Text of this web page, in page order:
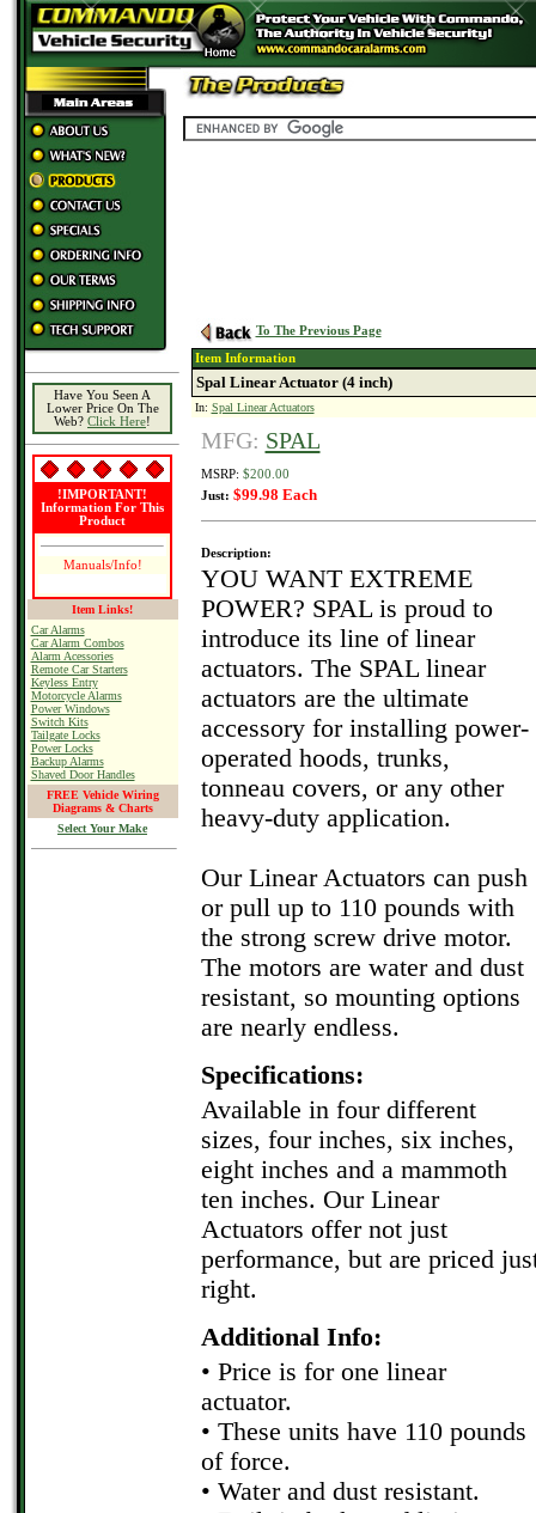
Have You Seen A
Lower Price On The
Web? Click Here!
!IMPORTANT!
Information For This
Product
Manuals/Info!
Item Links!
Car Alarms
Car Alarm Combos
Alarm Acessories
Remote Car Starters
Keyless Entry
Motorcycle Alarms
Power Windows
Switch Kits
Tailgate Locks
Power Locks
Backup Alarms
Shaved Door Handles
FREE Vehicle Wiring
Diagrams & Charts
Select Your Make
To The Previous Page
Item Information
Spal Linear Actuator (4 inch)
In: Spal Linear Actuators
MFG: SPAL
MSRP: $200.00
Just: $99.98 Each
Description:
YOU WANT EXTREME
POWER? SPAL is proud to
introduce its line of linear
actuators. The SPAL linear
actuators are the ultimate
accessory for installing power-
operated hoods, trunks,
tonneau covers, or any other
heavy-duty application.
Our Linear Actuators can push
or pull up to 110 pounds with
the strong screw drive motor.
The motors are water and dust
resistant, so mounting options
are nearly endless.
Specifications:
Available in four different
sizes, four inches, six inches,
eight inches and a mammoth
ten inches. Our Linear
Actuators offer not just
performance, but are priced
right.
Additional Info:
• Price is for one linear
actuator.
• These units have 110 pounds
of force.
• Water and dust resistant.